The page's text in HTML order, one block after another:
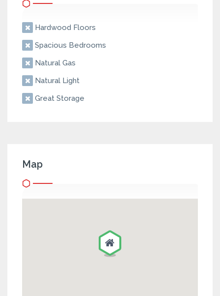
Hardwood Floors
Spacious Bedrooms
Natural Gas
Natural Light
Great Storage
Map